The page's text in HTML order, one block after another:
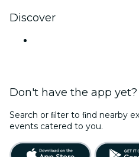
Discover
Don't have the app yet?
Search or ﬁlter to ﬁnd nearby
events catered to you.